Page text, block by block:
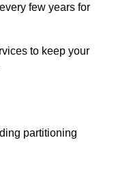
few years for
to keep your
partitioning